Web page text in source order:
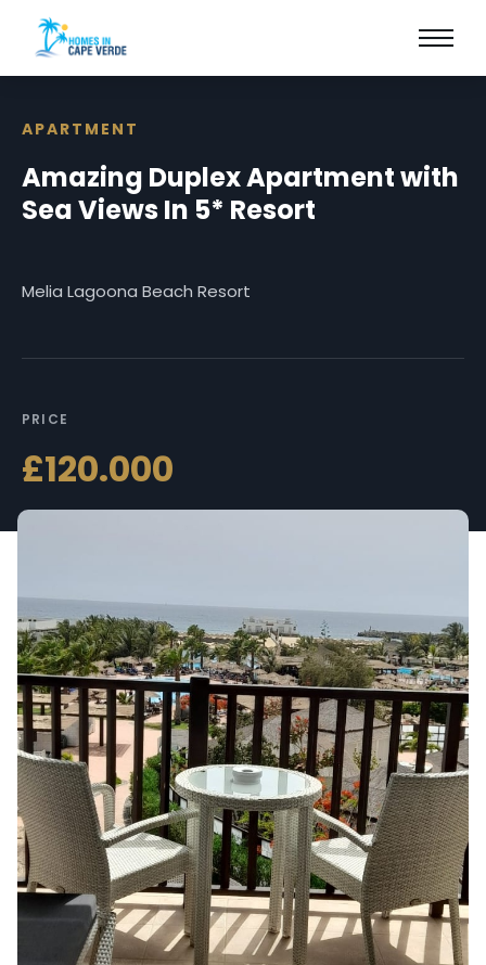
APARTMENT
Amazing Duplex Apartment with
Sea Views In 5* Resort
Melia Lagoona Beach Resort
PRICE
£120.000